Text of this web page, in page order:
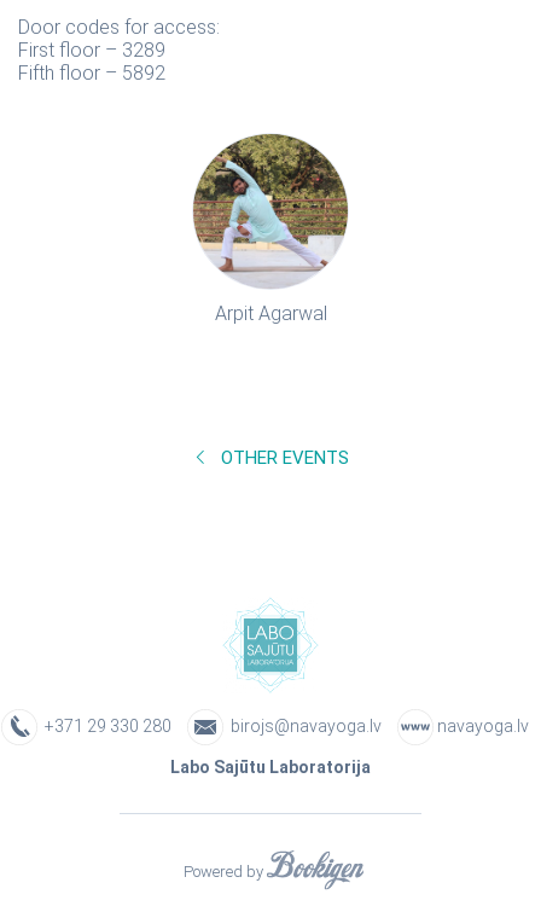
Door codes for access:
First floor – 3289
Fifth floor – 5892
Arpit Agarwal
OTHER EVENTS
+371 29 330 280 birojs@navayoga.lv navayoga.lv
Labo Sajūtu Laboratorija
Powered by